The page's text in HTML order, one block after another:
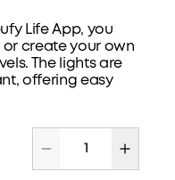
Life App, you
or create your own
The lights are
offering easy